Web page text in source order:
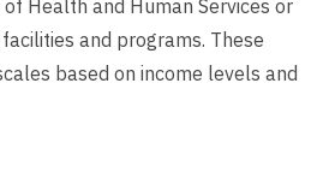
Health and Human Services or
and programs. These
based on income levels and